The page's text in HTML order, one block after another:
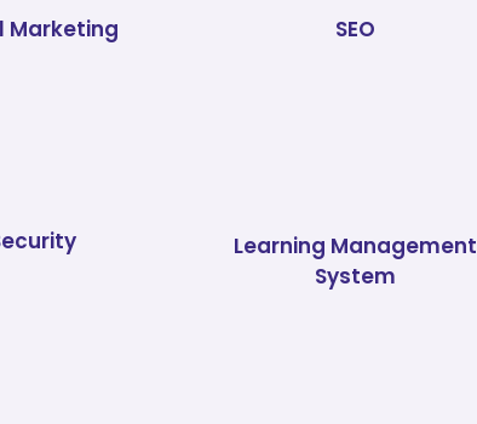
Marketing SEO
Learning Management
System